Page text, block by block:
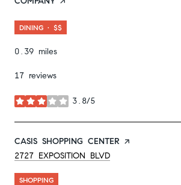
DINING · $$
0.39 miles
17 reviews
3.8/5
stars
VISIT THE
CASIS SHOPPING CENTER PAGE ON YELP
SEARCH
2727 EXPOSITION BLVD
SHOPPING